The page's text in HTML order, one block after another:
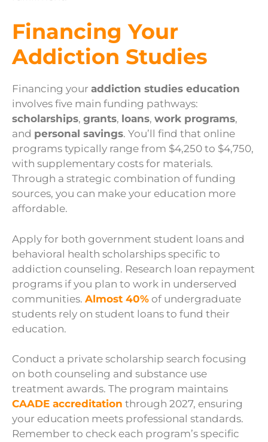
Financing Your
Addiction Studies
Financing your addiction studies education
involves five main funding pathways:
scholarships, grants, loans, work programs,
and personal savings. You’ll find that online
programs typically range from $4,250 to $4,750,
with supplementary costs for materials.
Through a strategic combination of funding
sources, you can make your education more
affordable.
Apply for both government student loans and
behavioral health scholarships specific to
addiction counseling. Research loan repayment
programs if you plan to work in underserved
communities. Almost 40% of undergraduate
students rely on student loans to fund their
education.
Conduct a private scholarship search focusing
on both counseling and substance use
treatment awards. The program maintains
CAADE accreditation through 2027, ensuring
your education meets professional standards.
Remember to check each program’s specific